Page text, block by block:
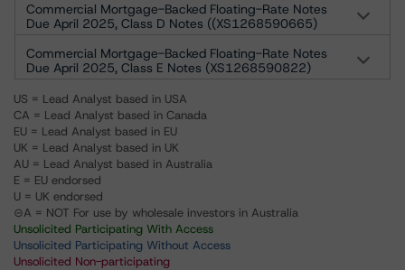
Commercial Mortgage-Backed Floating-Rate Notes
Due April 2025, Class D Notes ((XS1268590665)
Commercial Mortgage-Backed Floating-Rate Notes
Due April 2025, Class E Notes (XS1268590822)
US = Lead Analyst based in USA
CA = Lead Analyst based in Canada
EU = Lead Analyst based in EU
UK = Lead Analyst based in UK
AU = Lead Analyst based in Australia
E = EU endorsed
U = UK endorsed
⊝A = NOT For use by wholesale investors in Australia
Unsolicited Participating With Access
Unsolicited Participating Without Access
Unsolicited Non-participating